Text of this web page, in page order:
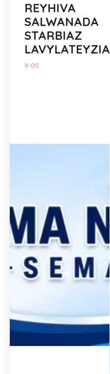
REYHIVA
SALWANADA
STARBIAZ
LAVYLATEYZIA
X-05